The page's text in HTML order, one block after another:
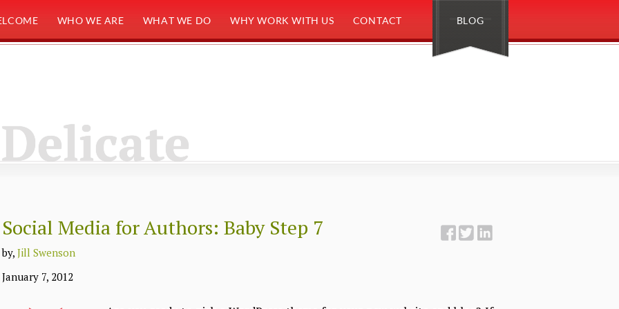
WHO WE ARE WHAT WE DO WHY WORK WITH US CONTACT BLOG
Delicate
Social Media for Authors: Baby Step 7
by,Jill Swenson
January 7, 2012